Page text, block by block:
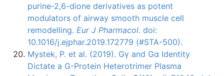
purine-2,6-dione derivatives as potent
modulators of airway smooth muscle cell
remodelling. Eur J Pharmacol. doi:
10.1016/j.ejphar.2019.172779 (#STA-500).
Mystek, P. et al. (2019). Gγ and Gα Identity
Dictate a G-Protein Heterotrimer Plasma